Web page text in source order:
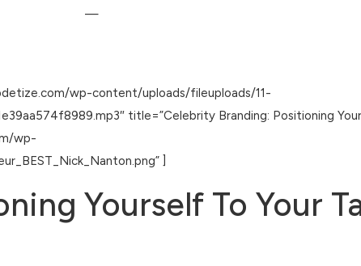
—
wp-content/uploads/fileuploads/11-
title=”Celebrity Branding: Positioning
wp-
]
Yourself To Your